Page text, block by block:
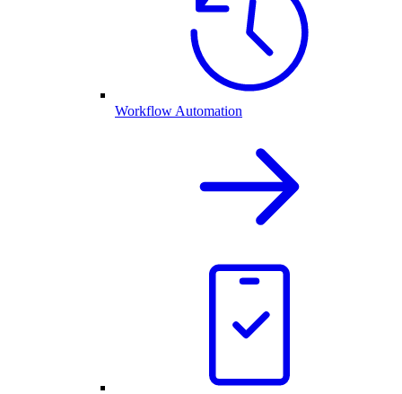
Workflow Automation